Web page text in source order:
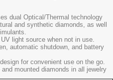
dual Optical/Thermal technology
and synthetic diamonds, as well
light source when not in use.
automatic shutdown, and battery
for convenient use on the go.
mounted diamonds in all jewelry